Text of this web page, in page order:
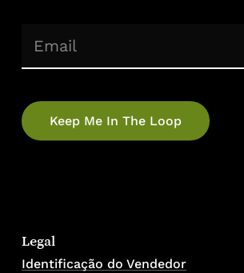
Email(Required)
Legal
Identificação do Vendedor